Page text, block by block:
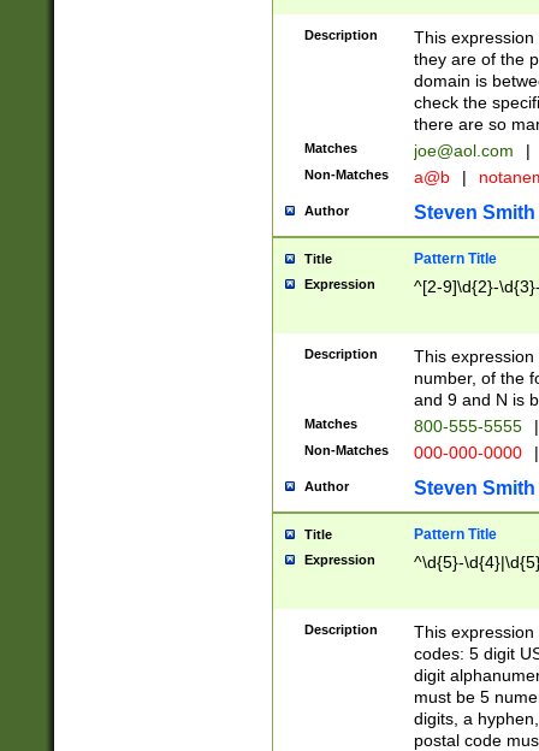
Description
This
they are of the
domain is
check the
there are so
Matches joe@aol.com |
Non-Matches a@b |
Author Steven Smith
Title Pattern Title
Expression ^[2-9]\d{2}-
Description
This
number, of the
and 9 and N is
Matches 800-555-5555 |
Non-Matches 000-000-0000 |
Author Steven Smith
Title Pattern Title
Expression ^\d{5}-
Description
This
codes: 5 digit
digit
must be 5
digits, a
postal code